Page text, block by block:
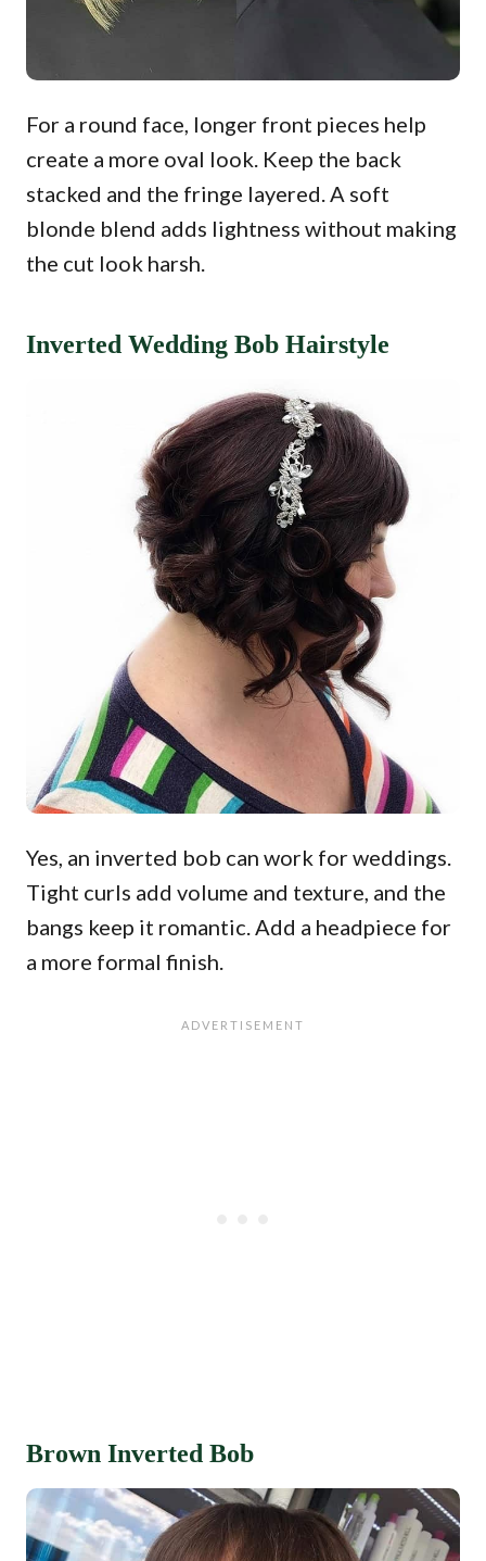
For a round face, longer front pieces help
create a more oval look. Keep the back
stacked and the fringe layered. A soft
blonde blend adds lightness without making
the cut look harsh.
Inverted Wedding Bob Hairstyle
Yes, an inverted bob can work for weddings.
Tight curls add volume and texture, and the
bangs keep it romantic. Add a headpiece for
a more formal finish.
Brown Inverted Bob